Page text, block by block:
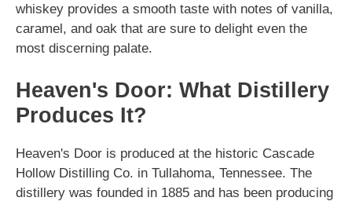
whiskey provides a smooth taste with notes of vanilla,
caramel, and oak that are sure to delight even the
most discerning palate.
Heaven's Door: What Distillery
Produces It?
Heaven's Door is produced at the historic Cascade
Hollow Distilling Co. in Tullahoma, Tennessee. The
distillery was founded in 1885 and has been producing